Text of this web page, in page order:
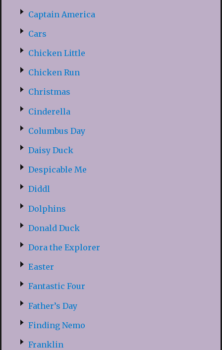
Captain America
Cars
Chicken Little
Chicken Run
Christmas
Cinderella
Columbus Day
Daisy Duck
Despicable Me
Diddl
Dolphins
Donald Duck
Dora the Explorer
Easter
Fantastic Four
Father’s Day
Finding Nemo
Franklin